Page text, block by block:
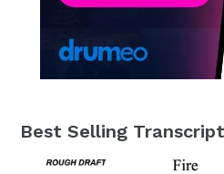
Best Selling